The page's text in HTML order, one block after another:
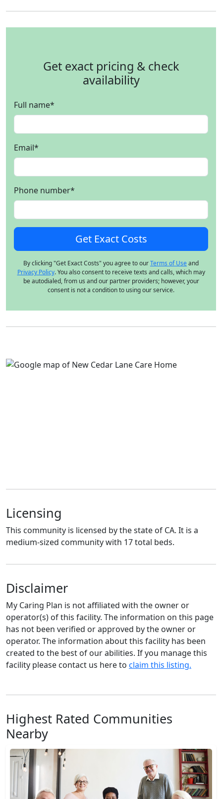
Get exact pricing & check
availability
Full name*
Email*
Phone number*
By clicking "Get Exact Costs" you agree to ourTerms of Useand
Privacy Policy. You also consent to receive texts and calls, which may
be autodialed, from us and our partner providers; however, your
consent is not a condition to using our service.
Licensing
This community is licensed by the state of CA. It is a
medium-sized community with 17 total beds.
Disclaimer
My Caring Plan is not affiliated with the owner or
operator(s) of this facility. The information on this page
has not been verified or approved by the owner or
operator. The information about this facility has been
created to the best of our abilities. If you manage this
facility please contact us here to claim this listing.
Highest Rated Communities
Nearby